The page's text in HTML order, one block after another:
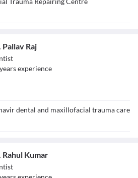
Pallav Raj
yearsexperience
dental and maxillofacial trauma care
Rahul Kumar